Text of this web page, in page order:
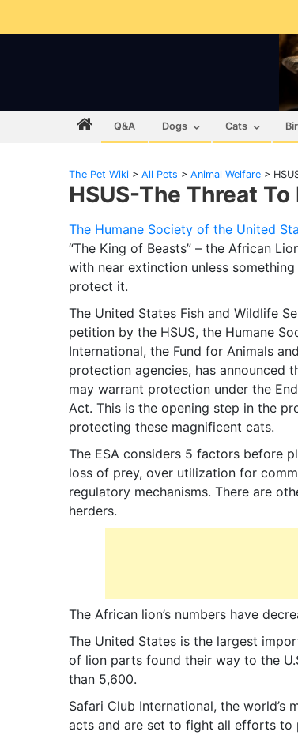
Q&A Dogs Cats
The Pet Wiki > All Pets > Animal Welfare >
HSUS-The Threat To
The Humane Society of the United
“The King of Beasts” – the African
with near extinction unless
protect it.
The United States Fish and Wildlife
petition by the HSUS, the Humane
International, the Fund for Animals
protection agencies, has announced
may warrant protection under the
Act. This is the opening step in the
protecting these magnificent cats.
The ESA considers 5 factors before
loss of prey, over utilization for
regulatory mechanisms. There are
herders.
The African lion’s numbers have
The United States is the largest
of lion parts found their way to the
than 5,600.
Safari Club International, the
acts and are set to fight all efforts to